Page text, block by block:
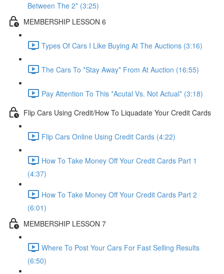
Between The 2* (3:25)
MEMBERSHIP LESSON 6
Types Of Cars I Like Buying At The Auctions (3:16)
The Cars To *Stay Away* From At Auction (16:55)
Pay Attention To This *Acutal Vs. Not Actual* (3:18)
Flip Cars Using Credit/How To Liquadate Your Credit Cards
Flip Cars Online Using Credit Cards (4:22)
How To Take Money Off Your Credit Cards Part 1
(4:37)
How To Take Money Off Your Credit Cards Part 2
(6:01)
MEMBERSHIP LESSON 7
Where To Post Your Cars For Fast Selling Results
(6:50)